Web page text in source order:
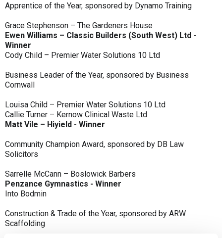
Apprentice of the Year, sponsored by Dynamo Training
Grace Stephenson – The Gardeners House
Ewen Williams – Classic Builders (South West) Ltd -
Winner
Cody Child – Premier Water Solutions 10 Ltd
Business Leader of the Year, sponsored by Business
Cornwall
Louisa Child – Premier Water Solutions 10 Ltd
Callie Turner – Kernow Clinical Waste Ltd
Matt Vile – Hiyield - Winner
Community Champion Award, sponsored by DB Law
Solicitors
Sarrelle McCann – Boslowick Barbers
Penzance Gymnastics - Winner
Into Bodmin
Construction & Trade of the Year, sponsored by ARW
Scaffolding